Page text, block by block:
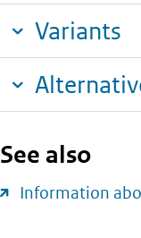
Variants
See also
Information